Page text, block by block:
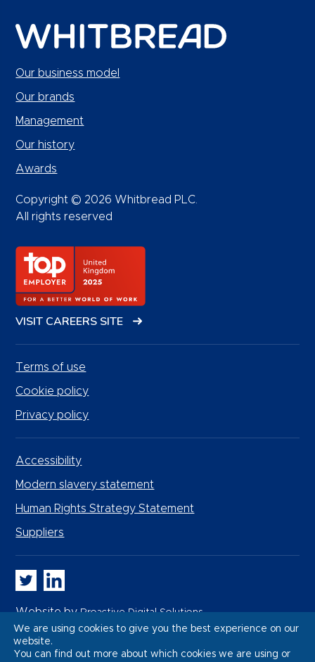
Our business model
Our brands
Management
Our history
Awards
Copyright © 2026 Whitbread PLC.
All rights reserved
VISIT CAREERS SITE
Terms of use
Cookie policy
Privacy policy
Accessibility
Modern slavery statement
Human Rights Strategy Statement
Suppliers
Whitbread PLC on Twitter
Whitbread PLC on LinkedIn
Website byProactive Digital Solutions
We are using cookies to give you the best experience on our
website.
You can find out more about which cookies we are using or